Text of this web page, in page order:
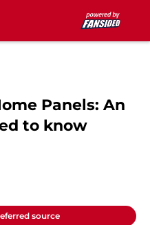
Panels: An
to know
source